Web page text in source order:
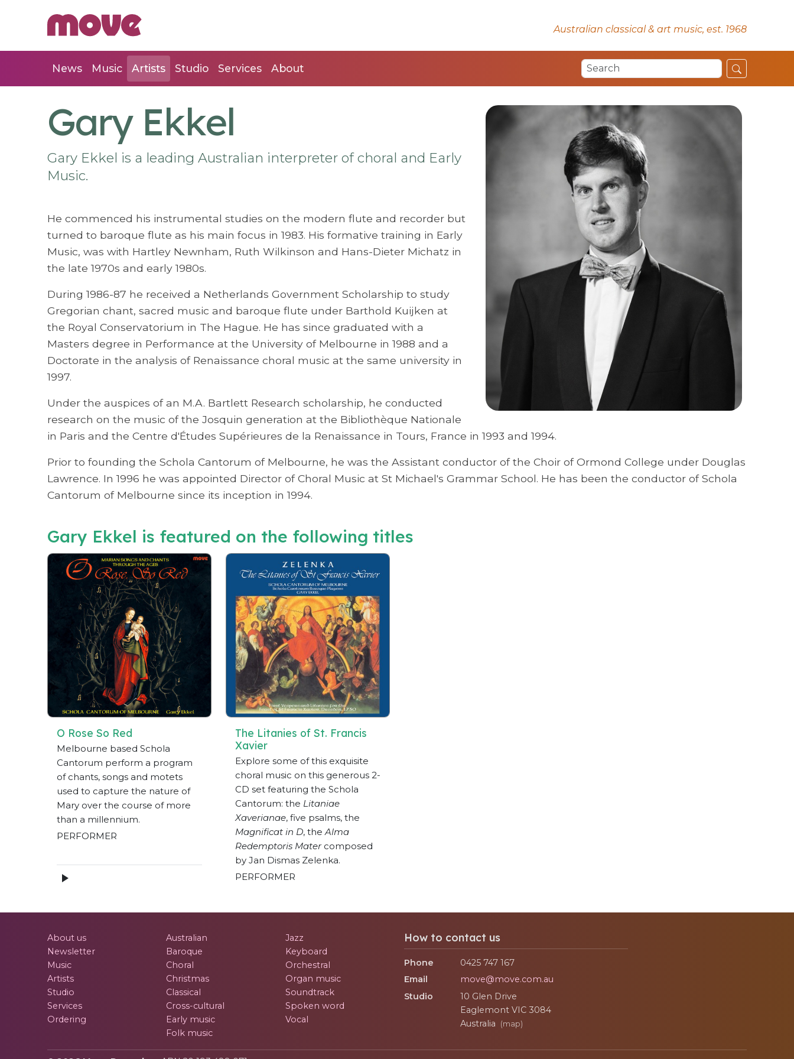
Australian classical & art music, est. 1968
News Music Artists Studio Services About
Gary Ekkel
Gary Ekkel is a leading Australian interpreter of choral and Early
Music.
He commenced his instrumental studies on the modern flute and recorder but
turned to baroque flute as his main focus in 1983. His formative training in Early
Music, was with Hartley Newnham, Ruth Wilkinson and Hans-Dieter Michatz in
the late 1970s and early 1980s.
During 1986-87 he received a Netherlands Government Scholarship to study
Gregorian chant, sacred music and baroque flute under Barthold Kuijken at
the Royal Conservatorium in The Hague. He has since graduated with a
Masters degree in Performance at the University of Melbourne in 1988 and a
Doctorate in the analysis of Renaissance choral music at the same university in
1997.
Under the auspices of an M.A. Bartlett Research scholarship, he conducted
research on the music of the Josquin generation at the Bibliothèque Nationale
in Paris and the Centre d'Études Supérieures de la Renaissance in Tours, France in 1993 and 1994.
Prior to founding the Schola Cantorum of Melbourne, he was the Assistant conductor of the Choir of Ormond College under Douglas
Lawrence. In 1996 he was appointed Director of Choral Music at St Michael's Grammar School. He has been the conductor of Schola
Cantorum of Melbourne since its inception in 1994.
Gary Ekkel is featured on the following titles
O Rose So Red
Melbourne based Schola
Cantorum perform a program
of chants, songs and motets
used to capture the nature of
Mary over the course of more
than a millennium.
PERFORMER
The Litanies of St. Francis
Xavier
Explore some of this exquisite
choral music on this generous 2-
CD set featuring the Schola
Cantorum: the Litaniae
Xaverianae, five psalms, the
Magnificat in D, the Alma
Redemptoris Matercomposed
by Jan Dismas Zelenka.
PERFORMER
About us
Newsletter
Music
Artists
Studio
Services
Ordering
Australian
Baroque
Choral
Christmas
Classical
Cross-cultural
Early music
Folk music
Jazz
Keyboard
Orchestral
Organ music
Soundtrack
Spoken word
Vocal
How to contact us
Phone
0425 747 167
Email
move@move.com.au
Studio
10 Glen Drive
Eaglemont VIC 3084
Australia
(map)